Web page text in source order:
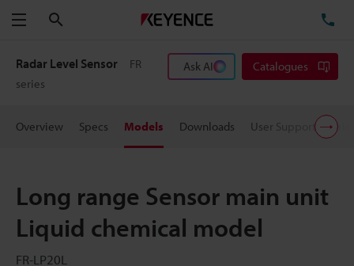
Menu
Radar Level Sensor
FR
series
Ask AI Catalogues
Overview Specs Models Downloads User Support
Long range Sensor main unit
Liquid chemical model
FR-LP20L